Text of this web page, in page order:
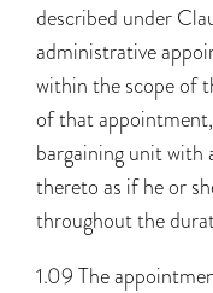
described under
administrative
within the scope of
of that
bargaining unit with
thereto as if he or
throughout the
1.09 The